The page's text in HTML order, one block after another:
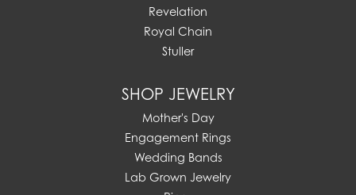
Revelation
Royal Chain
Stuller
SHOP JEWELRY
Mother's Day
Engagement Rings
Wedding Bands
Lab Grown Jewelry